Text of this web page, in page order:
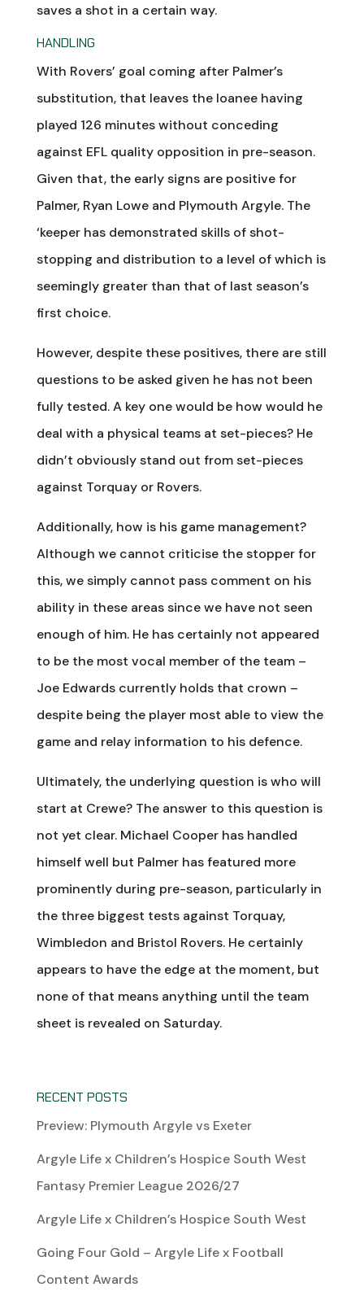
saves a shot in a certain way.
HANDLING
With Rovers’ goal coming after Palmer’s
substitution, that leaves the loanee having
played 126 minutes without conceding
against EFL quality opposition in pre-season.
Given that, the early signs are positive for
Palmer, Ryan Lowe and Plymouth Argyle. The
‘keeper has demonstrated skills of shot-
stopping and distribution to a level of which is
seemingly greater than that of last season’s
first choice.
However, despite these positives, there are still
questions to be asked given he has not been
fully tested. A key one would be how would he
deal with a physical teams at set-pieces? He
didn’t obviously stand out from set-pieces
against Torquay or Rovers.
Additionally, how is his game management?
Although we cannot criticise the stopper for
this, we simply cannot pass comment on his
ability in these areas since we have not seen
enough of him. He has certainly not appeared
to be the most vocal member of the team –
Joe Edwards currently holds that crown –
despite being the player most able to view the
game and relay information to his defence.
Ultimately, the underlying question is who will
start at Crewe? The answer to this question is
not yet clear. Michael Cooper has handled
himself well but Palmer has featured more
prominently during pre-season, particularly in
the three biggest tests against Torquay,
Wimbledon and Bristol Rovers. He certainly
appears to have the edge at the moment, but
none of that means anything until the team
sheet is revealed on Saturday.
RECENT POSTS
Preview: Plymouth Argyle vs Exeter
Argyle Life x Children’s Hospice South West
Fantasy Premier League 2026/27
Argyle Life x Children’s Hospice South West
Going Four Gold – Argyle Life x Football
Content Awards